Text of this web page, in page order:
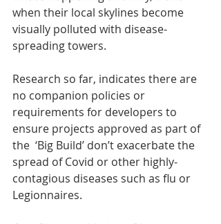
when their local skylines become
visually polluted with disease-
spreading towers.
Research so far, indicates there are
no companion policies or
requirements for developers to
ensure projects approved as part of
the  ‘Big Build’ don’t exacerbate the
spread of Covid or other highly-
contagious diseases such as flu or
Legionnaires.